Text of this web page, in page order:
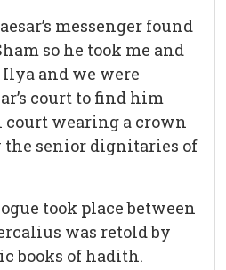
messenger found
so he took me and
and we were
court to find him
wearing a crown
the senior dignitaries of
took place between
was retold by
books of hadith.